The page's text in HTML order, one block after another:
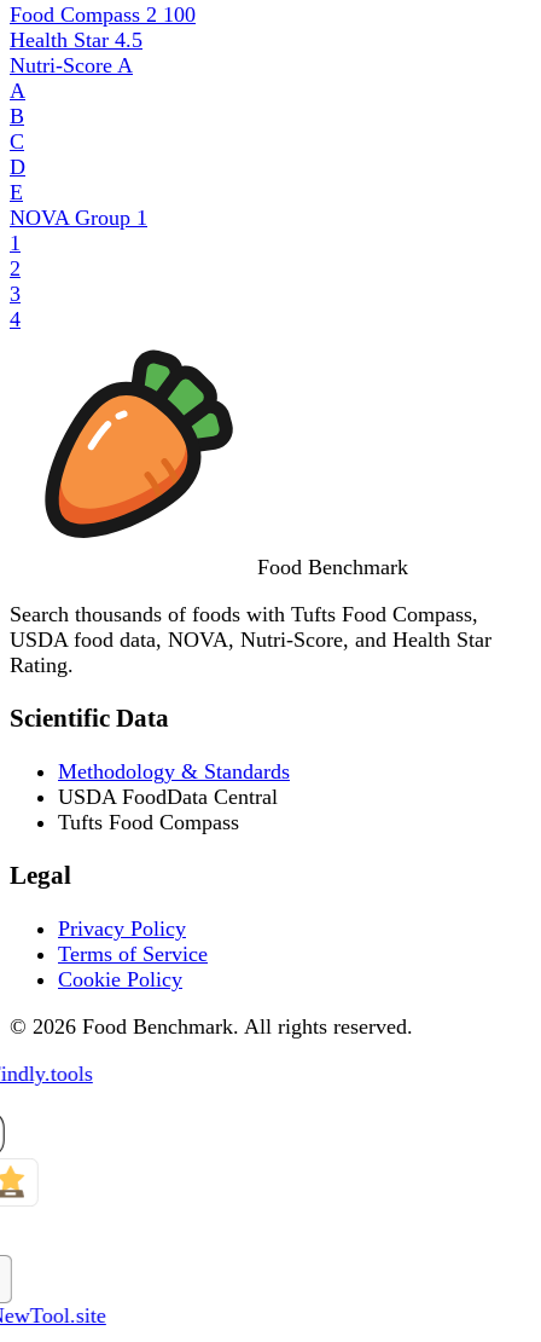
Food Compass 2 100
Health Star 4.5
Nutri-Score A
A
B
C
D
E
NOVA Group 1
1
2
3
4
Food Benchmark
Search thousands of foods with Tufts Food Compass,
USDA food data, NOVA, Nutri-Score, and Health Star
Rating.
Scientific Data
Methodology & Standards
USDA FoodData Central
Tufts Food Compass
Legal
Privacy Policy
Terms of Service
Cookie Policy
© 2026 Food Benchmark. All rights reserved.